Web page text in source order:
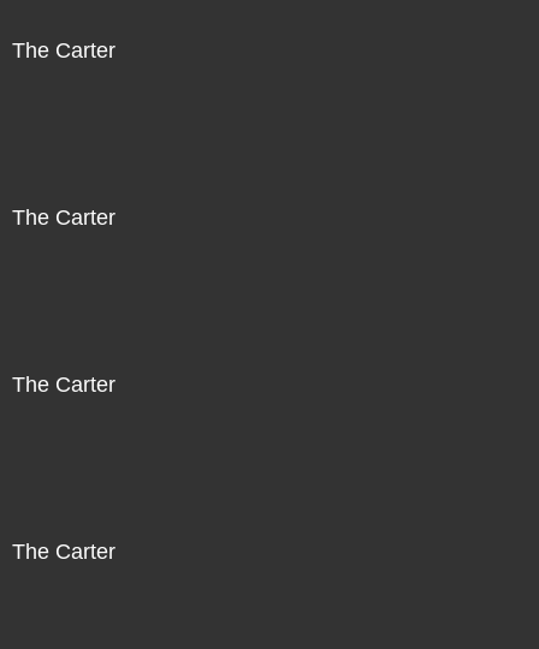
The Carter
The Carter
The Carter
The Carter